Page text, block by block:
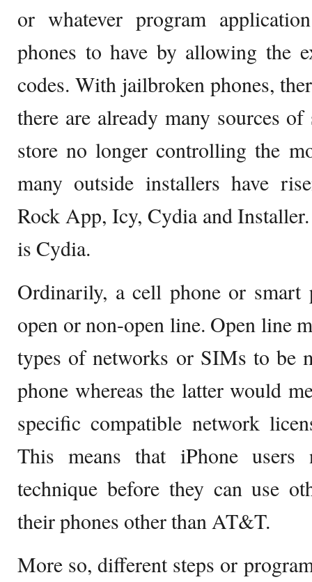
or whatever program
phones to have by allowing the
codes. With jailbroken phones,
there are already many sources
store no longer controlling the
many outside installers have
Rock App, Icy, Cydia and
is Cydia.
Ordinarily, a cell phone or
open or non-open line. Open line
types of networks or SIMs to be
phone whereas the latter would
specific compatible network
This means that iPhone
technique before they can use
their phones other than AT&T.
More so, different steps or